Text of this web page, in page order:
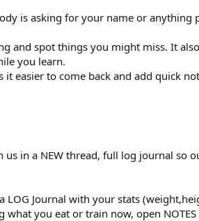
is asking for your name or anything
and spot things you might miss. It
you learn.
easier to come back and add quick
in a NEW thread, full log journal so
Journal with your stats
you eat or train now, open